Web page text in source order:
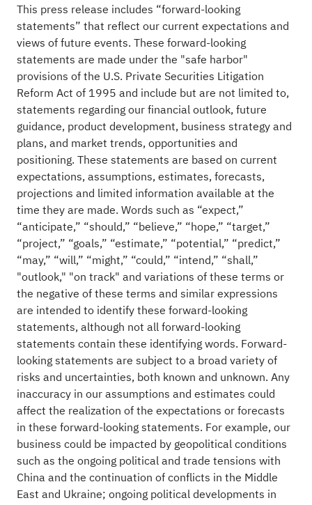
This press release includes “forward-looking
statements” that reflect our current expectations and
views of future events. These forward-looking
statements are made under the "safe harbor"
provisions of the U.S. Private Securities Litigation
Reform Act of 1995 and include but are not limited to,
statements regarding our financial outlook, future
guidance, product development, business strategy and
plans, and market trends, opportunities and
positioning. These statements are based on current
expectations, assumptions, estimates, forecasts,
projections and limited information available at the
time they are made. Words such as “expect,”
“anticipate,” “should,” “believe,” “hope,” “target,”
“project,” “goals,” “estimate,” “potential,” “predict,”
“may,” “will,” “might,” “could,” “intend,” “shall,”
"outlook," "on track" and variations of these terms or
the negative of these terms and similar expressions
are intended to identify these forward-looking
statements, although not all forward-looking
statements contain these identifying words. Forward-
looking statements are subject to a broad variety of
risks and uncertainties, both known and unknown. Any
inaccuracy in our assumptions and estimates could
affect the realization of the expectations or forecasts
in these forward-looking statements. For example, our
business could be impacted by geopolitical conditions
such as the ongoing political and trade tensions with
China and the continuation of conflicts in the Middle
East and Ukraine; ongoing political developments in